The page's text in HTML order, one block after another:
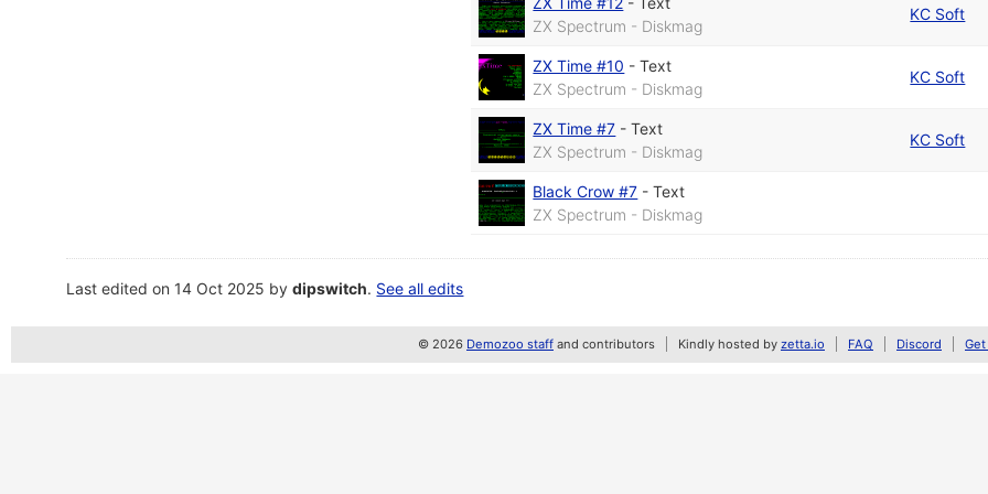
ZX Spectrum - Diskmag
KC Soft
ZX Time #10 -Text
ZX Spectrum - Diskmag
KC Soft
ZX Time #7 -Text
ZX Spectrum - Diskmag
KC Soft
Black Crow #7 -Text
ZX Spectrum - Diskmag
Last edited on 14 Oct 2025 bydipswitch. See all edits
© 2026 Demozoo staff and contributors Kindly hosted by zetta.io FAQ Discord